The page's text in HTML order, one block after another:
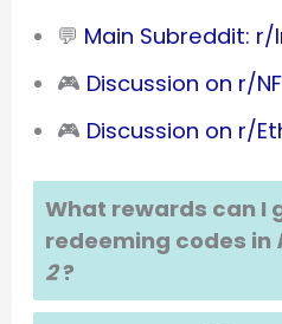
💬 Main Subreddit:
🎮 Discussion on r/
🎮 Discussion on r/
What rewards can I
redeeming codes in
2 ?